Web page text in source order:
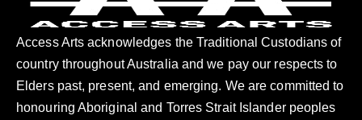
Access Arts acknowledges the Traditional Custodians of
country throughout Australia and we pay our respects to
Elders past, present, and emerging. We are committed to
honouring Aboriginal and Torres Strait Islander peoples